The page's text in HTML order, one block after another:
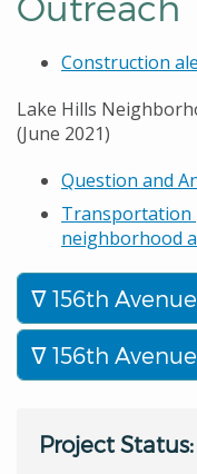
Construction
Lake Hills
(June 2021)
Question and
Transportation
neighborhood
156th
156th
Project Status: